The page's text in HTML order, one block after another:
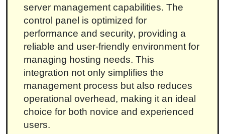
server management capabilities. The
control panel is optimized for
performance and security, providing a
reliable and user-friendly environment for
managing hosting needs. This
integration not only simplifies the
management process but also reduces
operational overhead, making it an ideal
choice for both novice and experienced
users.